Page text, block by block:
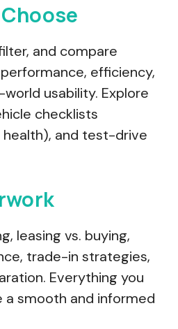
and compare
efficiency,
usability. Explore
checklists
and test-drive
leasing vs. buying,
trade-in strategies,
Everything you
smooth and informed